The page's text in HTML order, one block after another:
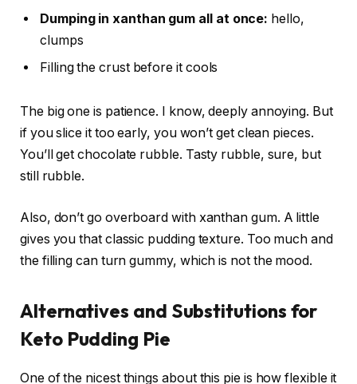
Dumping in xanthan gum all at once: hello,
clumps
Filling the crust before it cools
The big one is patience. I know, deeply annoying. But
if you slice it too early, you won’t get clean pieces.
You’ll get chocolate rubble. Tasty rubble, sure, but
still rubble.
Also, don’t go overboard with xanthan gum. A little
gives you that classic pudding texture. Too much and
the filling can turn gummy, which is not the mood.
Alternatives and Substitutions for
Keto Pudding Pie
One of the nicest things about this pie is how flexible it